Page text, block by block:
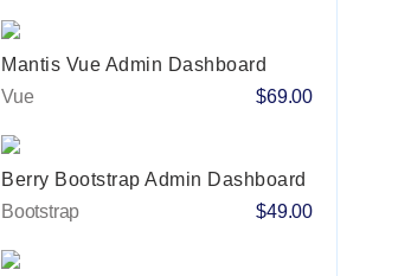
Mantis Vue Admin Dashboard
Vue
$69.00
Berry Bootstrap Admin Dashboard
Bootstrap
$49.00